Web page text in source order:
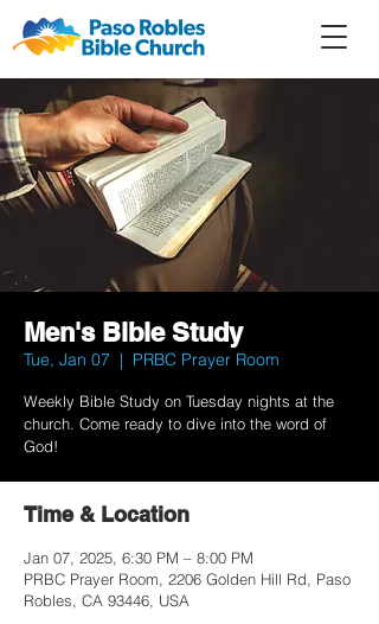
Men's Bible Study
Tue, Jan 07
  |
PRBC Prayer Room
Weekly Bible Study on Tuesday nights at the
church. Come ready to dive into the word of
God!
Time & Location
Jan 07, 2025, 6:30 PM – 8:00 PM
PRBC Prayer Room, 2206 Golden Hill Rd, Paso
Robles, CA 93446, USA